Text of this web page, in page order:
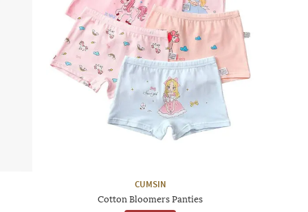
CUMSIN
Cotton Bloomers Panties